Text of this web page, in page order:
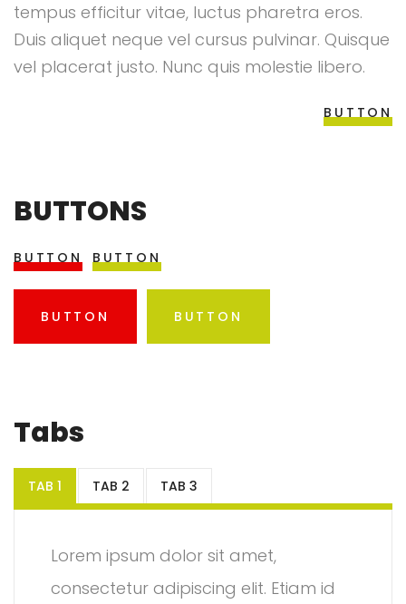
tempus efficitur vitae, luctus pharetra eros.
Duis aliquet neque vel cursus pulvinar. Quisque
vel placerat justo. Nunc quis molestie libero.
BUTTON
BUTTONS
BUTTON BUTTON
BUTTON BUTTON
Tabs
TAB 1 TAB 2 TAB 3
Lorem ipsum dolor sit amet,
consectetur adipiscing elit. Etiam id